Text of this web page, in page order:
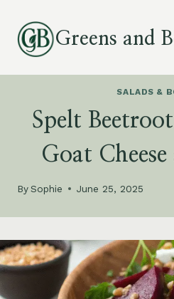
content
Greens and
SALADS &
Spelt
Goat
BySophie June 25, 2025